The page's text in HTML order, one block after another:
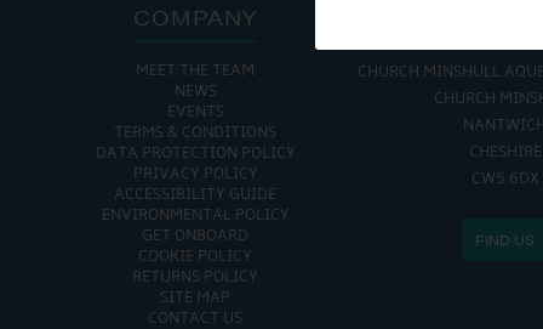
COMPANY
MEET THE TEAM
NEWS
EVENTS
TERMS & CONDITIONS
DATA PROTECTION POLICY
PRIVACY POLICY
ACCESSIBILITY GUIDE
ENVIRONMENTAL POLICY
GET ONBOARD
COOKIE POLICY
RETURNS POLICY
SITE MAP
CONTACT US
CHURCH MINSHULL
CHURCH
NANTWICH
CHESHIRE
CW5 6DX
FIND US